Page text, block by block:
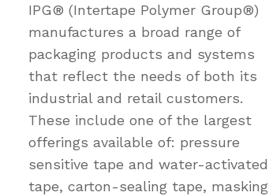
IPG® (Intertape Polymer Group®)
manufactures a broad range of
packaging products and systems
that reflect the needs of both its
industrial and retail customers.
These include one of the largest
offerings available of: pressure
sensitive tape and water-activated
tape, carton-sealing tape, masking